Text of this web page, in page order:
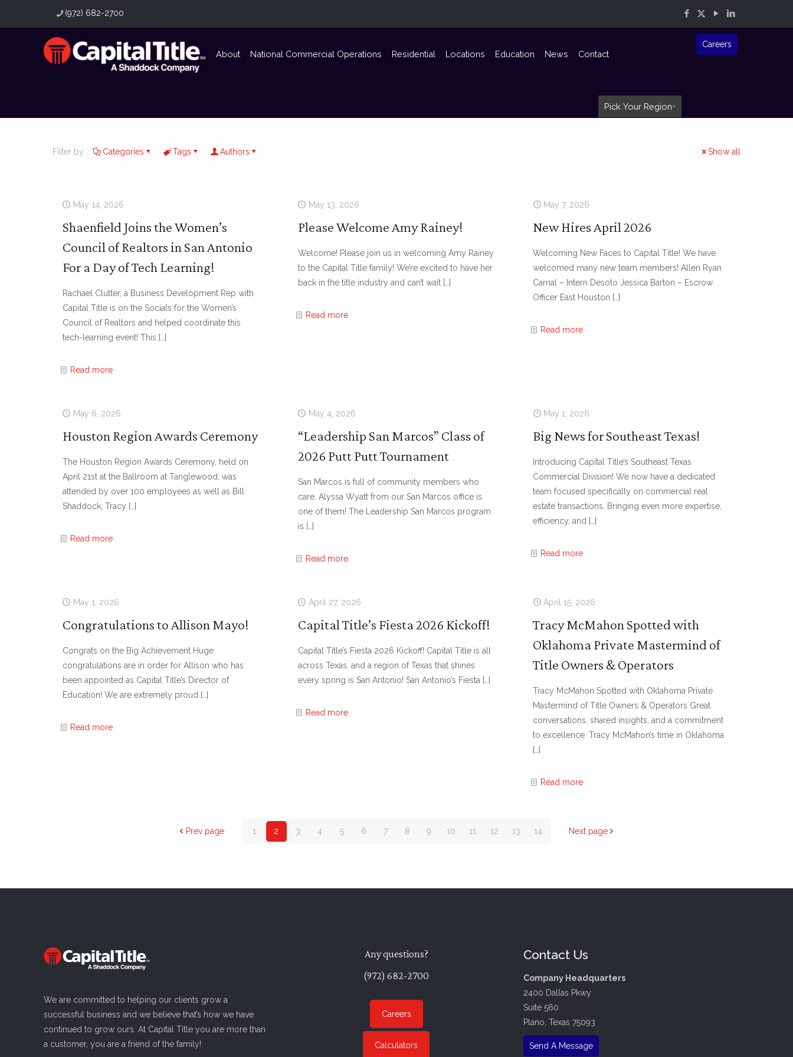
(972) 682-2700
About National Commercial Operations Residential Locations Education News Contact
Pick Your Region
Careers
Filter by Categories Tags Authors Show all
May 14, 2026
Shaenfield Joins the Women’s
Council of Realtors in San Antonio
For a Day of Tech Learning!
Rachael Clutter, a Business Development Rep with
Capital Title is on the Socials for the Women’s
Council of Realtors and helped coordinate this
tech-learning event! This […]
Read more
May 13, 2026
Please Welcome Amy Rainey!
Welcome! Please join us in welcoming Amy Rainey
to the Capital Title family! We’re excited to have her
back in the title industry and can’t wait[…]
Read more
May 7, 2026
New Hires April 2026
Welcoming New Faces to Capital Title! We have
welcomed many new team members! Allen Ryan
Carnal – Intern Desoto Jessica Barton – Escrow
Officer East Houston […]
Read more
May 6, 2026
Houston Region Awards Ceremony
The Houston Region Awards Ceremony, held on
April 21st at the Ballroom at Tanglewood, was
attended by over 100 employees as well as Bill
Shaddock, Tracy […]
Read more
May 4, 2026
“Leadership San Marcos” Class of
2026 Putt Putt Tournament
San Marcos is full of community members who
care. Alyssa Wyatt from our San Marcos office is
one of them! The Leadership San Marcos program
is […]
Read more
May 1, 2026
Big News for Southeast Texas!
Introducing Capital Title’s Southeast Texas
Commercial Division! We now have a dedicated
team focused specifically on commercial real
estate transactions. Bringing even more expertise,
efficiency, and […]
Read more
May 1, 2026
Congratulations to Allison Mayo!
Congrats on the Big Achievement Huge
congratulations are in order for Allison who has
been appointed as Capital Title’s Director of
Education! We are extremely proud […]
Read more
April 27, 2026
Capital Title’s Fiesta 2026 Kickoff!
Capital Title’s Fiesta 2026 Kickoff! Capital Title is all
across Texas, and a region of Texas that shines
every spring is San Antonio! San Antonio’s Fiesta […]
Read more
April 15, 2026
Tracy McMahon Spotted with
Oklahoma Private Mastermind of
Title Owners & Operators
Tracy McMahon Spotted with Oklahoma Private
Mastermind of Title Owners & Operators Great
conversations, shared insights, and a commitment
to excellence. Tracy McMahon’s time in Oklahoma
[…]
Read more
Prev page 1 2 3 4 5 6 7 8 9 10 11 12 13 14 Next page
We are committed to helping our clients grow a
successful business and we believe that’s how we have
continued to grow ours. At Capital Title you are more than
a customer, you are a friend of the family!
Any questions?
(972) 682-2700
Careers
Calculators
Contact Us
Company Headquarters
2400 Dallas Pkwy
Suite 560
Plano, Texas 75093
Send A Message